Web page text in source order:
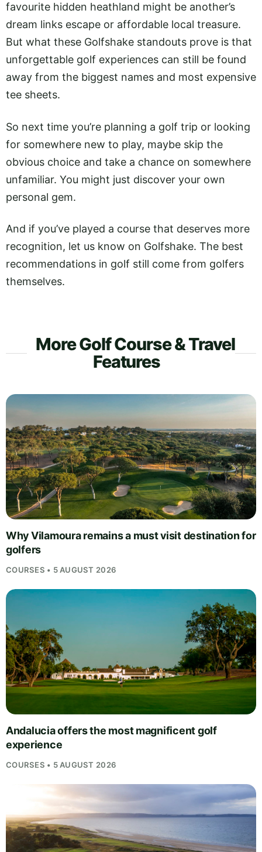
favourite hidden heathland might be another’s
dream links escape or affordable local treasure.
But what these Golfshake standouts prove is that
unforgettable golf experiences can still be found
away from the biggest names and most expensive
tee sheets.
So next time you’re planning a golf trip or looking
for somewhere new to play, maybe skip the
obvious choice and take a chance on somewhere
unfamiliar. You might just discover your own
personal gem.
And if you’ve played a course that deserves more
recognition, let us know on Golfshake. The best
recommendations in golf still come from golfers
themselves.
More Golf Course & Travel
Features
Why Vilamoura remains a must visit destination for
golfers
COURSES • 5 AUGUST 2026
Andalucia offers the most magnificent golf
experience
COURSES • 5 AUGUST 2026